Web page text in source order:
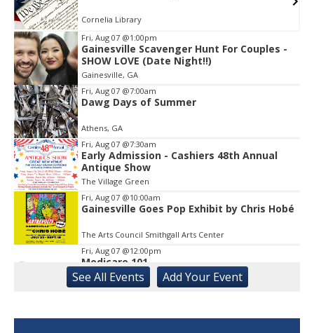
Cornelia Library
Item
2
of
1
Fri, Aug 07 @1:00pm
Gainesville Scavenger Hunt For Couples -
SHOW LOVE (Date Night!!)
Gainesville, GA
Fri, Aug 07 @7:00am
Dawg Days of Summer
Athens, GA
Fri, Aug 07 @7:30am
Early Admission - Cashiers 48th Annual
Antique Show
The Village Green
Fri, Aug 07 @10:00am
Gainesville Goes Pop Exhibit by Chris Hobé
The Arts Council Smithgall Arts Center
Fri, Aug 07 @12:00pm
Medicare 101
Gainesville Branch Library
Uncle Sam's Pop-Up Bar at Lanier Islands
See All Events Add YourEvent